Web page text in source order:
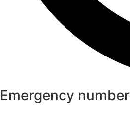
Emergency number